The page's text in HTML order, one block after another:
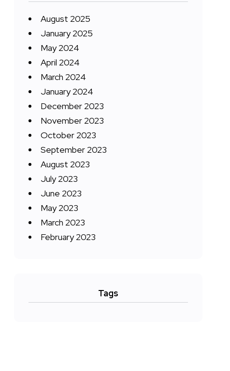
August 2025
January 2025
May 2024
April 2024
March 2024
January 2024
December 2023
November 2023
October 2023
September 2023
August 2023
July 2023
June 2023
May 2023
March 2023
February 2023
Tags